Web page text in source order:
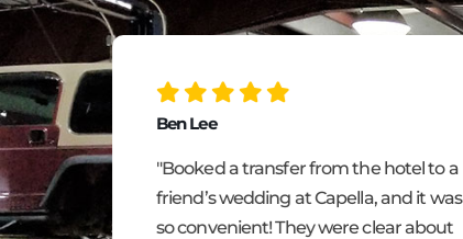
Ben Lee
"Booked a transfer from the hotel to a
friend’s wedding at Capella, and it was
so convenient! They were clear about